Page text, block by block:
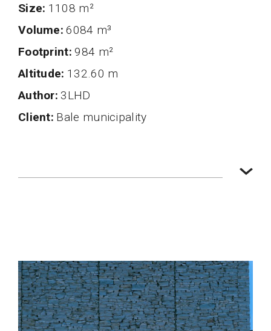
Size 1108 m²
volume 6084 m³
Footprint 984 m²
altitude 132.60 m
author 3LHD
client Bale municipality